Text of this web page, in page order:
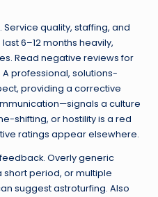
quality, staffing, and
6–12 months heavily,
Read negative reviews for
professional, solutions-
providing a corrective
a culture
shifting, or hostility is a red
ratings appear elsewhere.
Overly generic
short period, or multiple
suggest astroturfing. Also